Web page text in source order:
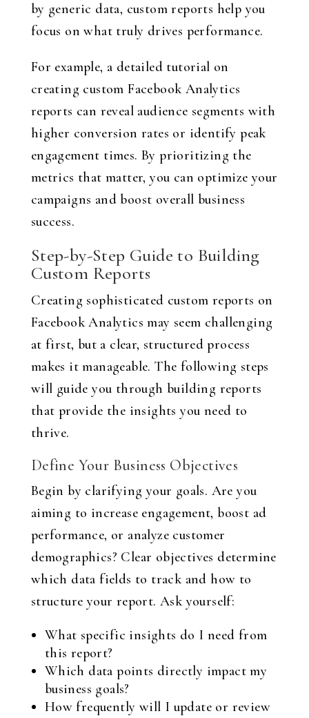
by generic data, custom reports help you
focus on what truly drives performance.
For example, a detailed tutorial on
creating custom Facebook Analytics
reports can reveal audience segments with
higher conversion rates or identify peak
engagement times. By prioritizing the
metrics that matter, you can optimize your
campaigns and boost overall business
success.
Step-by-Step Guide to Building
Custom Reports
Creating sophisticated custom reports on
Facebook Analytics may seem challenging
at first, but a clear, structured process
makes it manageable. The following steps
will guide you through building reports
that provide the insights you need to
thrive.
Define Your Business Objectives
Begin by clarifying your goals. Are you
aiming to increase engagement, boost ad
performance, or analyze customer
demographics? Clear objectives determine
which data fields to track and how to
structure your report. Ask yourself:
What specific insights do I need from
this report?
Which data points directly impact my
business goals?
How frequently will I update or review